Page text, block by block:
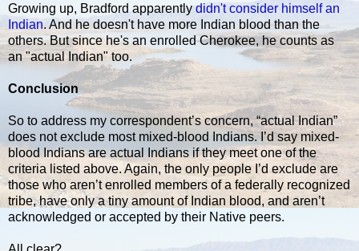
Growing up, Bradford apparently didn't consider himself an
Indian. And he doesn't have more Indian blood than the
others. But since he's an enrolled Cherokee, he counts as
an "actual Indian" too.
Conclusion
So to address my correspondent’s concern, “actual Indian”
does not exclude most mixed-blood Indians. I’d say mixed-
blood Indians are actual Indians if they meet one of the
criteria listed above. Again, the only people I’d exclude are
those who aren’t enrolled members of a federally recognized
tribe, have only a tiny amount of Indian blood, and aren’t
acknowledged or accepted by their Native peers.